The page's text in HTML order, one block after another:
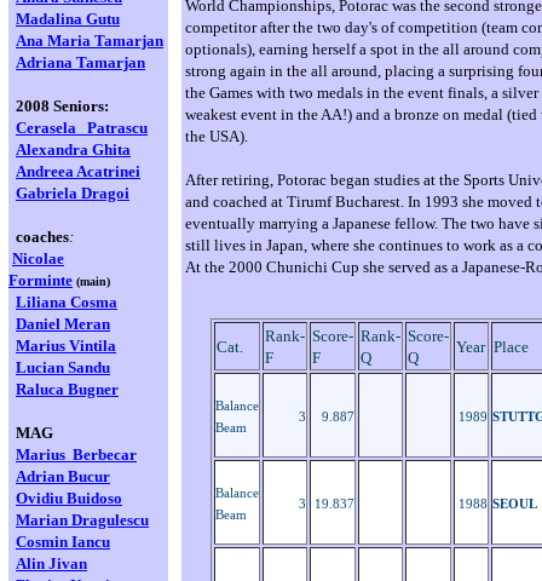
Madalina Gutu
Ana Maria Tamarjan
Adriana Tamarjan
2008 Seniors:
Cerasela Patrascu
Alexandra Ghita
Andreea Acatrinei
Gabriela Dragoi
coaches:
Nicolae
Forminte (main)
Liliana Cosma
Daniel Meran
Marius Vintila
Lucian Sandu
Raluca Bugner
MAG
Marius Berbecar
Adrian Bucur
Ovidiu Buidoso
Marian Dragulescu
Cosmin Iancu
Alin Jivan
World Championships, Potorac was the second
competitor after the two day's of competition (team
optionals), earning herself a spot in the all around
strong again in the all around, placing a surprising
the Games with two medals in the event finals, a
weakest event in the AA!) and a bronze on medal
the USA).
After retiring, Potorac began studies at the Sports
and coached at Tirumf Bucharest. In 1993 she moved
eventually marrying a Japanese fellow. The two have
still lives in Japan, where she continues to work as a
At the 2000 Chunichi Cup she served as a Japanese-
Cat.
Rank-
F
Score-
F
Rank-
Q
Score-
Q
Year Place
Balance
Beam
3 9.887 1989
Balance
Beam
3 19.837 1988 SEOUL